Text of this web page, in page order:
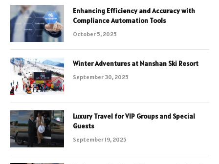
Enhancing Efficiency and Accuracy with
Compliance Automation Tools
October 5, 2025
Winter Adventures at Nanshan Ski Resort
September 30, 2025
Luxury Travel for VIP Groups and Special
Guests
September 19, 2025